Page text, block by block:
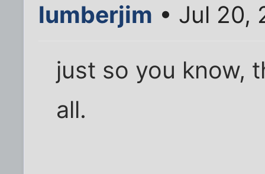
lumberjim • Jul 20,
just so you know,
all.